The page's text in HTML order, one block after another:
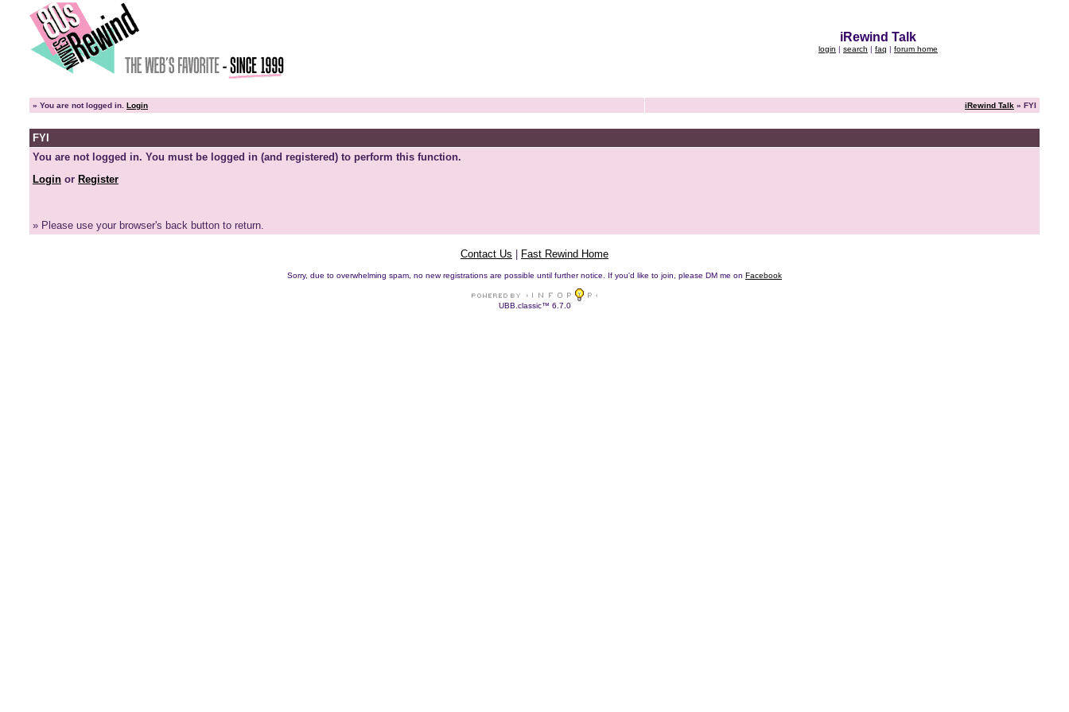
iRewind Talk
login | search | faq | forum home
» You are not logged in. Login iRewind Talk » FYI
FYI
You are not logged in. You must be logged in (and registered) to perform this function.
Login or Register
» Please use your browser's back button to return.
Contact Us Fast Rewind Home
Sorry, due to overwhelming spam, no new registrations are possible until further notice. If you'd like to join, please DM me on Facebook
UBB.classic™ 6.7.0